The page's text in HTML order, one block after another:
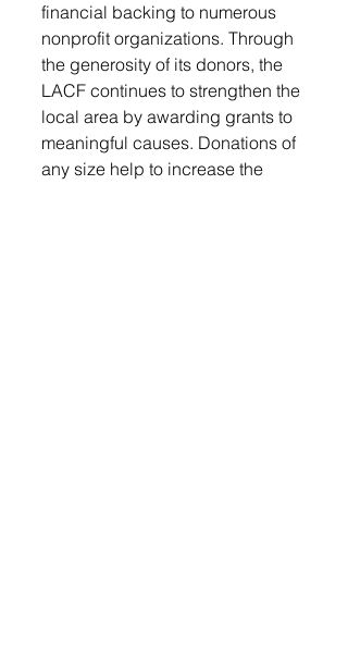
financial backing to numerous
nonprofit organizations. Through
the generosity of its donors, the
LACF continues to strengthen the
local area by awarding grants to
meaningful causes. Donations of
any size help to increase the